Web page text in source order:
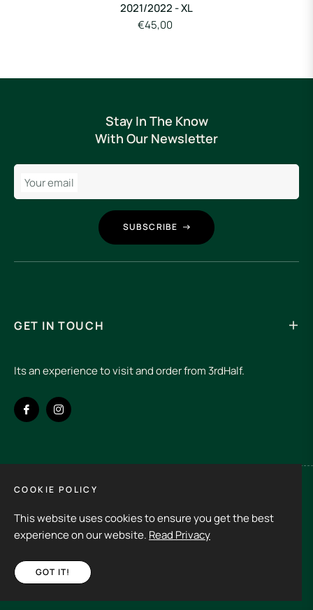
2021/2022 - XL
€45,00
Stay In The Know
With Our Newsletter
Your email
SUBSCRIBE
GET IN TOUCH
Its an experience to visit and order from 3rdHalf.
Fb Ins
Copyright © 20263rd Half.All rights reserved
COOKIE POLICY
This website uses cookies to ensure you get the best
experience on our website. Read Privacy
GOT IT!